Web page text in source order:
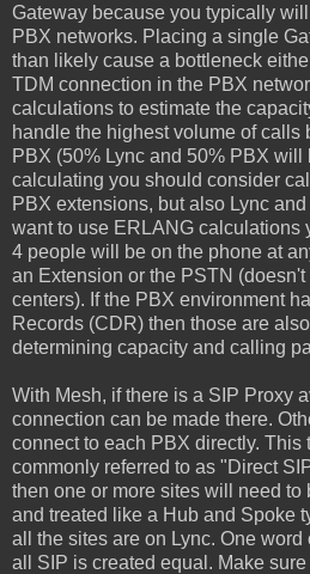
Gateway because you typically
PBX networks. Placing a single
than likely cause a bottleneck
TDM connection in the PBX
calculations to estimate the
handle the highest volume of calls
PBX (50% Lync and 50% PBX will
calculating you should consider
PBX extensions, but also Lync
want to use ERLANG calculations
4 people will be on the phone at
an Extension or the PSTN (doesn't
centers). If the PBX environment
Records (CDR) then those are
determining capacity and calling
With Mesh, if there is a SIP Proxy
connection can be made there.
connect to each PBX directly. This
commonly referred to as "Direct
then one or more sites will need to
and treated like a Hub and Spoke
all the sites are on Lync. One
all SIP is created equal. Make